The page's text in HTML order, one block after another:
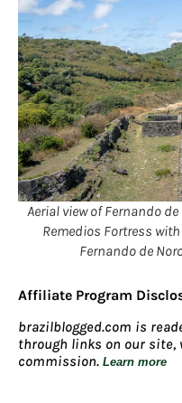
Aerial view of Fernando
Remedios Fortress
Fernando de
Affiliate Program
brazilblogged.com is
through links on our site,
commission. Learn more